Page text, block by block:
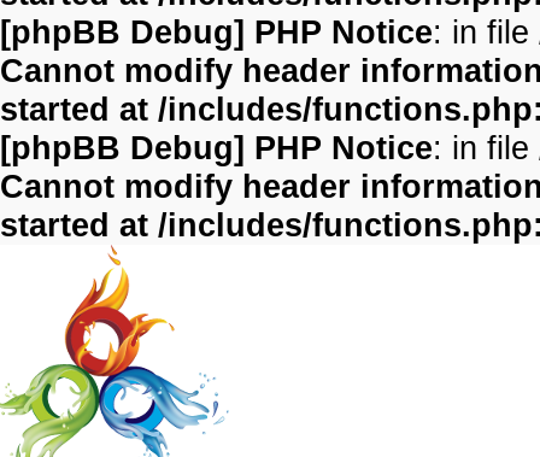
[phpBB Debug] PHP Notice: in file
Cannot modify header
started at /includes/
[phpBB Debug] PHP Notice: in file
Cannot modify header
started at /includes/